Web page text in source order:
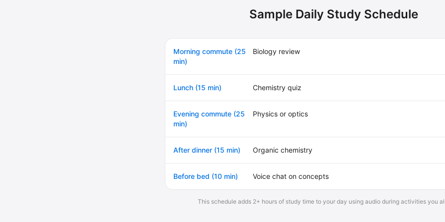
Sample Daily Study Schedule
Morning commute (25
min)
Biology review
Lunch (15 min) Chemistry quiz
Evening commute (25
min)
Physics or optics
After dinner (15 min) Organic chemistry
Before bed (10 min) Voice chat on concepts
This schedule adds 2+ hours of study time to your day using audio during activities you